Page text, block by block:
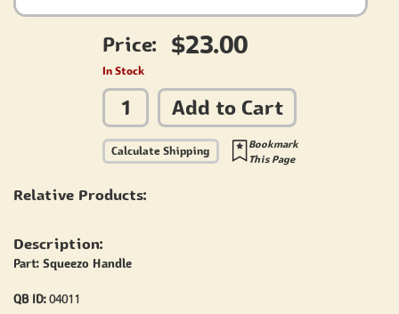
Price: $23.00
In Stock
Add to Cart
Calculate Shipping
Bookmark
This Page
Relative Products:
Description:
Part: Squeezo Handle
QB ID:04011